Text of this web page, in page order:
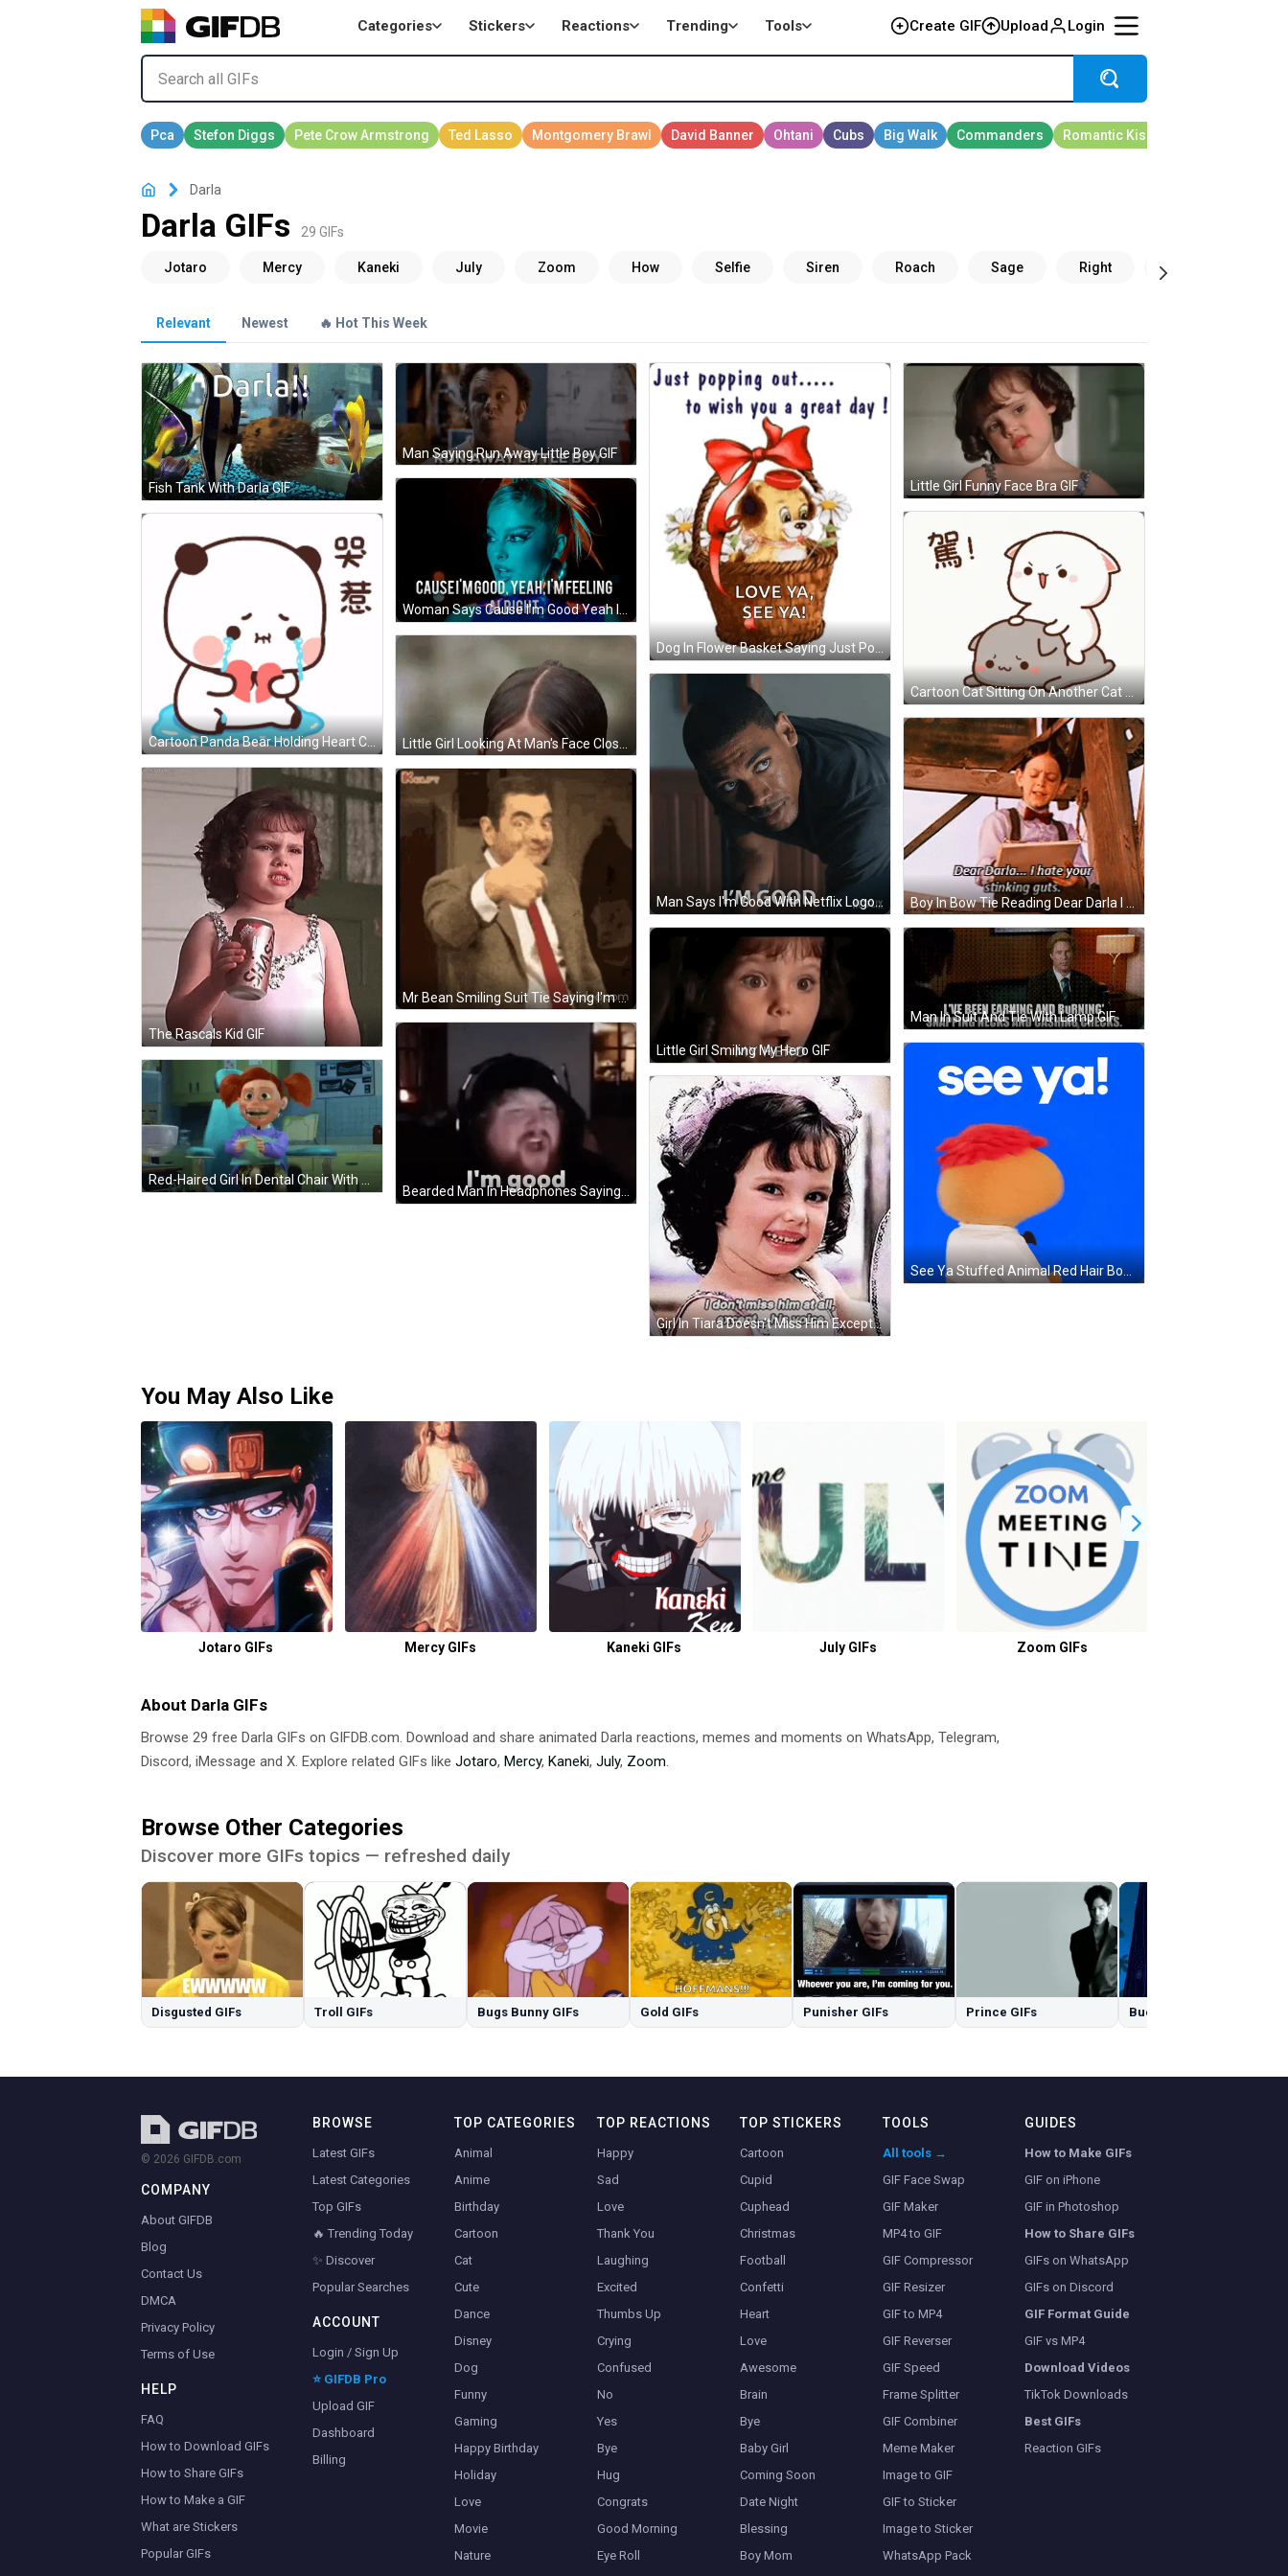
Categories Stickers Reactions Trending Tools Create GIF Upload Login
Darla
Darla GIFs 29 GIFs
Relevant Newest 🔥 Hot This Week
Fish Tank With Darla GIF
Man Saying Run Away Little Boy GIF
Dog In Flower Basket Saying Just Popping Out GIF
Little Girl Funny Face Bra GIF
Woman Says Cause I'm Good Yeah I'm Feeling Alright GIF
Cartoon Cat Sitting On Another Cat GIF
Cartoon Panda Bear Holding Heart Crying GIF
Man Says I'm Good With Netflix Logo GIF Boy In Bow Tie Reading Dear Darla I Hate Your Stinking Guts GIF
The Rascals Kid GIF
Mr Bean Smiling Suit Tie Saying I'm Good GIF
Little Girl Smiling My Hero GIF
Man In Suit And Tie With Lamp GIF
See Ya Stuffed Animal Red Hair Bow Tie GIF
Red-Haired Girl In Dental Chair With Mouth Open GIF
Girl In Tiara Doesn't Miss Him Except Voice GIF
You May Also Like
Jotaro GIFs Mercy GIFs Kaneki GIFs July GIFs Zoom GIFs
About Darla GIFs
Browse 29 free Darla GIFs on GIFDB.com. Download and share animated Darla reactions, memes and moments on WhatsApp, Telegram,
Discord, iMessage and X. Explore related GIFs like Jotaro, Mercy, Kaneki, July, Zoom.
Browse Other Categories
Discover more GIFs topics — refreshed daily
Disgusted GIFs Troll GIFs Bugs Bunny GIFs Gold GIFs Punisher GIFs Prince GIFs Buenas Noches GIFs
© 2026 GIFDB.com
COMPANY
About GIFDB
Blog
Contact Us
DMCA
Privacy Policy
Terms of Use
HELP
FAQ
How to Download GIFs
How to Share GIFs
How to Make a GIF
What are Stickers
Popular GIFs
BROWSE
Latest GIFs
Latest Categories
Top GIFs
🔥 Trending Today
✨ Discover
Popular Searches
ACCOUNT
Login / Sign Up
⭐ GIFDB Pro
Upload GIF
Dashboard
Billing
TOP CATEGORIES
Animal
Anime
Birthday
Cartoon
Cat
Cute
Dance
Disney
Dog
Funny
Gaming
Happy Birthday
Holiday
Love
Movie
Nature
TOP REACTIONS
Happy
Sad
Love
Thank You
Laughing
Excited
Thumbs Up
Crying
Confused
No
Yes
Bye
Hug
Congrats
Good Morning
Eye Roll
TOP STICKERS
Cartoon
Cupid
Cuphead
Christmas
Football
Confetti
Heart
Love
Awesome
Brain
Bye
Baby Girl
Coming Soon
Date Night
Blessing
Boy Mom
TOOLS
All tools →
GIF Face Swap
GIF Maker
MP4 to GIF
GIF Compressor
GIF Resizer
GIF to MP4
GIF Reverser
GIF Speed
Frame Splitter
GIF Combiner
Meme Maker
Image to GIF
GIF to Sticker
Image to Sticker
WhatsApp Pack
GUIDES
How to Make GIFs
GIF on iPhone
GIF in Photoshop
How to Share GIFs
GIFs on WhatsApp
GIFs on Discord
GIF Format Guide
GIF vs MP4
Download Videos
TikTok Downloads
Best GIFs
Reaction GIFs